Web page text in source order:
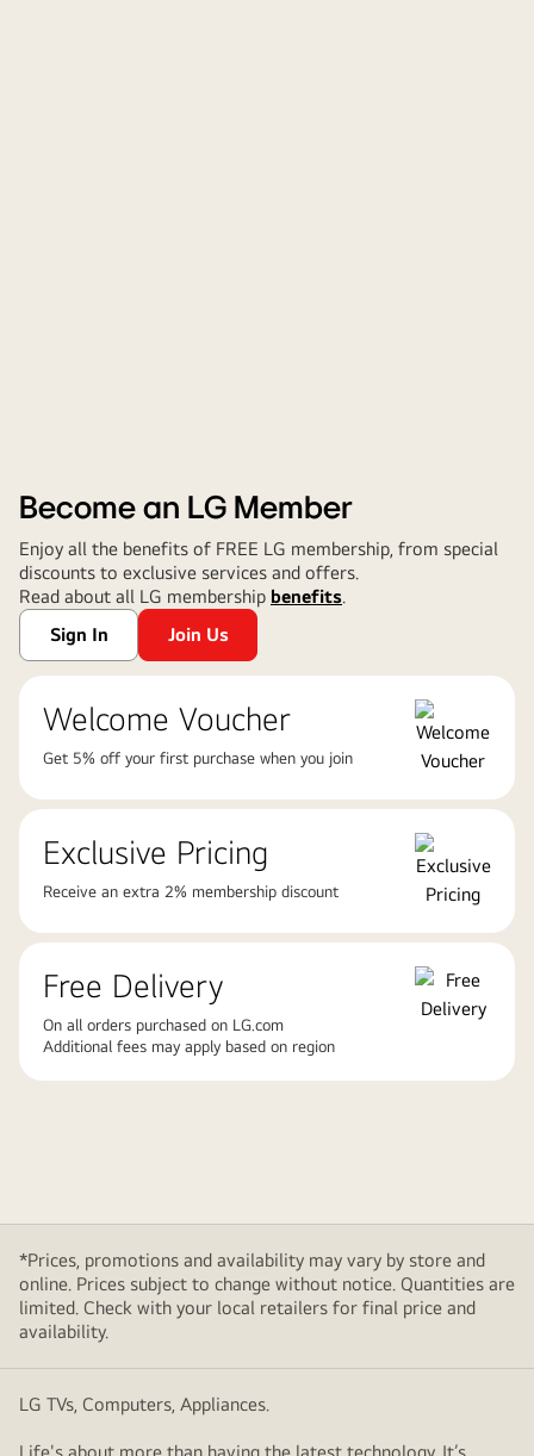
Become an LG Member
Enjoy all the benefits of FREE LG membership, from special
discounts to exclusive services and offers.
Read about all LG membership benefits
Sign In
Join Us
Welcome Voucher
Get 5% off your first purchase when you join
Exclusive Pricing
Receive an extra 2% membership discount
Free Delivery
On all orders purchased on LG.com
Additional fees may apply based on region
*Prices, promotions and availability may vary by store and
online. Prices subject to change without notice. Quantities are
limited. Check with your local retailers for final price and
availability.
LG TVs, Computers, Appliances.
Life's about more than having the latest technology. It’s